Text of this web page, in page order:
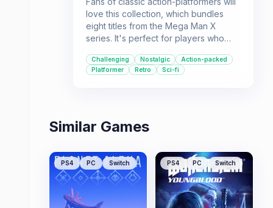
love this collection, which bundles
eight titles from the Mega Man X
series. It's perfect for players who
collecting new abilities, and a dose of
sci-fi action.
Challenging Nostalgic
Action-packed
Platformer
Retro Sci-fi
Similar Games
PS4 PC Switch PS4 PC Switch